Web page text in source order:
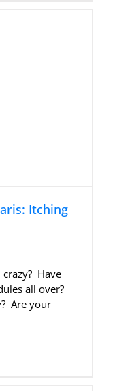
Itching
Have
all over?
Are your